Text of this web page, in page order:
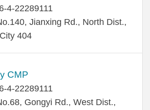
4-22289111
Jianxing Rd., North Dist.,
404
CMP
4-22289111
Gongyi Rd., West Dist.,